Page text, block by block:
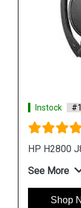
Instock
HP
See